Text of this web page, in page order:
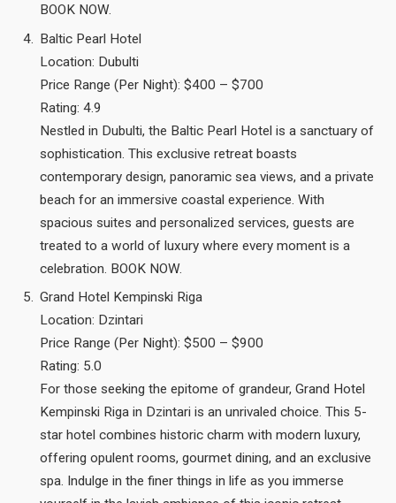
BOOK NOW.
Baltic Pearl Hotel
Location: Dubulti
Price Range (Per Night): $400 – $700
Rating: 4.9
Nestled in Dubulti, the Baltic Pearl Hotel is a sanctuary of
sophistication. This exclusive retreat boasts
contemporary design, panoramic sea views, and a private
beach for an immersive coastal experience. With
spacious suites and personalized services, guests are
treated to a world of luxury where every moment is a
celebration. BOOK NOW.
Grand Hotel Kempinski Riga
Location: Dzintari
Price Range (Per Night): $500 – $900
Rating: 5.0
For those seeking the epitome of grandeur, Grand Hotel
Kempinski Riga in Dzintari is an unrivaled choice. This 5-
star hotel combines historic charm with modern luxury,
offering opulent rooms, gourmet dining, and an exclusive
spa. Indulge in the finer things in life as you immerse